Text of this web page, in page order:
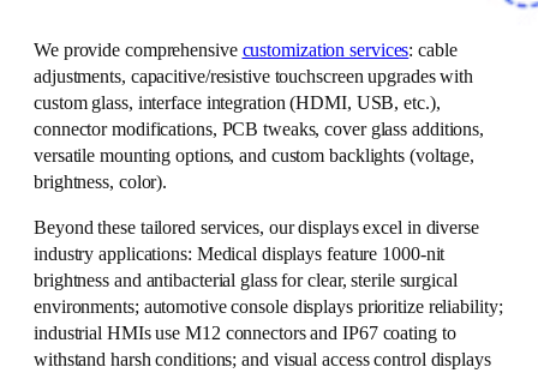
We provide comprehensive customization services: cable
adjustments, capacitive/resistive touchscreen upgrades with
custom glass, interface integration (HDMI, USB, etc.),
connector modifications, PCB tweaks, cover glass additions,
versatile mounting options, and custom backlights (voltage,
brightness, color).
Beyond these tailored services, our displays excel in diverse
industry applications: Medical displays feature 1000-nit
brightness and antibacterial glass for clear, sterile surgical
environments; automotive console displays prioritize reliability;
industrial HMIs use M12 connectors and IP67 coating to
withstand harsh conditions; and visual access control displays